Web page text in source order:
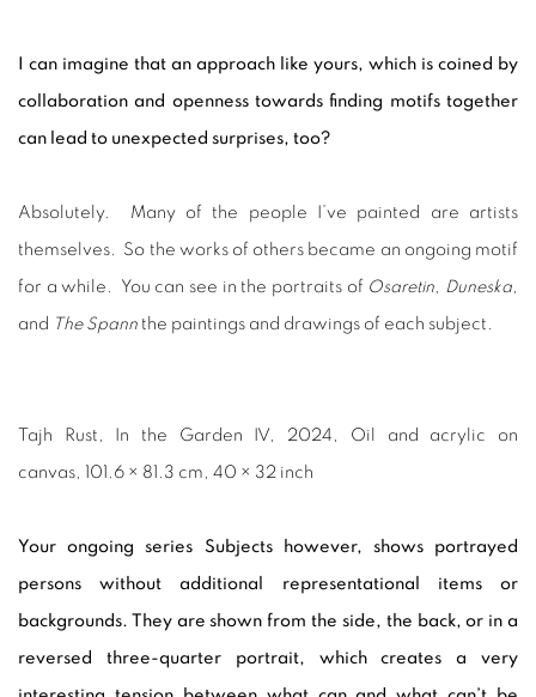
I can imagine that an approach like yours, which is coined by
collaboration and openness towards finding motifs together
can lead to unexpected surprises, too?
Absolutely. Many of the people I’ve painted are artists
themselves. So the works of others became an ongoing motif
for a while. You can see in the portraits of Osaretin, Duneska,
and The Spann the paintings and drawings of each subject.
Tajh Rust, In the Garden IV, 2024, Oil and acrylic on
canvas, 101.6 × 81.3 cm, 40 × 32 inch
Your ongoing series Subjects however, shows portrayed
persons without additional representational items or
backgrounds. They are shown from the side, the back, or in a
reversed three-quarter portrait, which creates a very